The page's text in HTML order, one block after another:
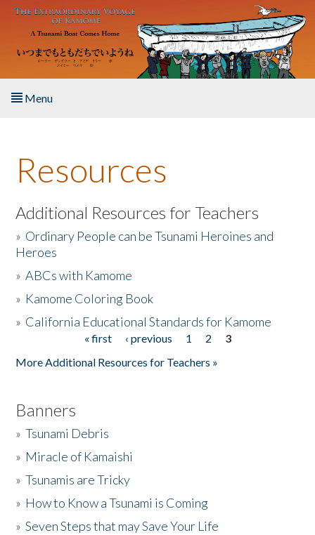
Skip to main content
Menu
About the Book
Listen to the Book
Activities
The Story & Student Exchange
Resources
Additional Resources for Teachers
» Ordinary People can be Tsunami Heroines and
Heroes
»ABCs with Kamome
» Kamome Coloring Book
» California Educational Standards for Kamome
« first ‹ previous 1 2
3
More Additional Resources for Teachers »
Banners
»Tsunami Debris
» Miracle of Kamaishi
»Tsunamis are Tricky
» How to Know a Tsunami is Coming
»Seven Steps that may Save Your Life